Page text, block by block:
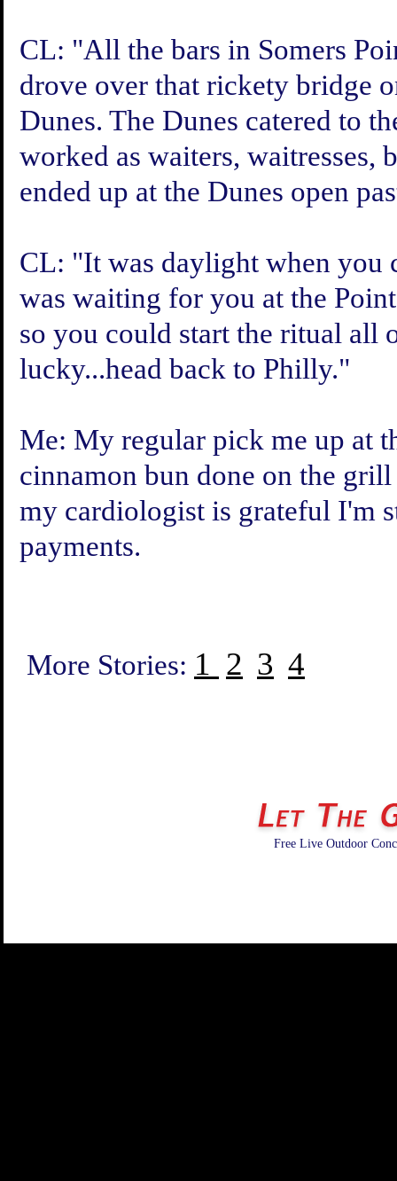
CL: "All the bars in Somers
drove over that rickety bridge
Dunes. The Dunes catered to
worked as waiters, waitresses,
ended up at the Dunes open
CL: "It was daylight when you
was waiting for you at the
so you could start the ritual all
lucky...head back to Philly."
Me: My regular pick me up at
cinnamon bun done on the
my cardiologist is grateful I'm
payments.
More Stories: 1 2 3 4
Free Live Outdoor